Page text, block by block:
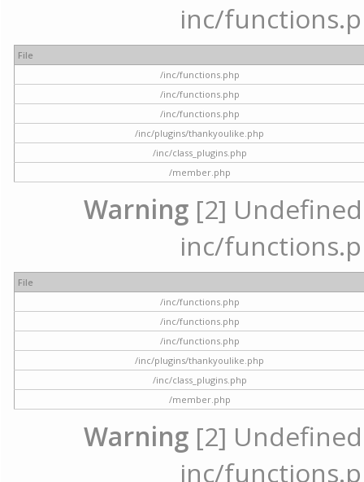
inc/
File
/inc/functions.php
/inc/functions.php
/inc/functions.php
/inc/plugins/thankyoulike.php
/inc/class_plugins.php
/member.php
Warning [2]
inc/
File
/inc/functions.php
/inc/functions.php
/inc/functions.php
/inc/plugins/thankyoulike.php
/inc/class_plugins.php
/member.php
Warning [2]
inc/